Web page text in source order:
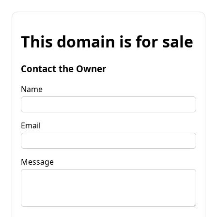
This domain is for sale
Contact the Owner
Name
Email
Message